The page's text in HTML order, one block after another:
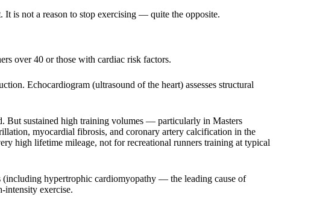
is not a reason to stop exercising — quite the opposite.
over 40 or those with cardiac risk factors.
Echocardiogram (ultrasound of the heart) assesses structural
But sustained high training volumes — particularly in Masters
myocardial fibrosis, and coronary artery calcification in the
high lifetime mileage, not for recreational runners training at typical
hypertrophic cardiomyopathy — the leading cause of
intensity exercise.